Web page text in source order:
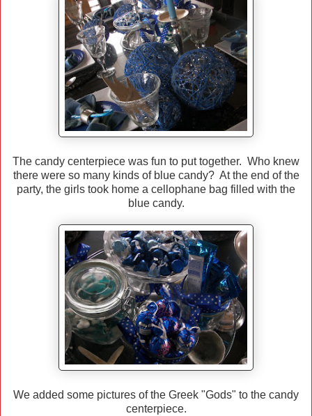
The candy centerpiece was fun to put together. Who knew
there were so many kinds of blue candy? At the end of the
party, the girls took home a cellophane bag filled with the
blue candy.
We added some pictures of the Greek "Gods" to the candy
centerpiece.